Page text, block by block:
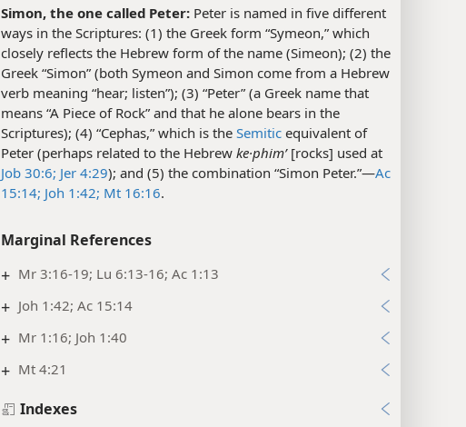
Simon, the one called Peter: Peter is named in five different
ways in the Scriptures: (1) the Greek form “Symeon,” which
closely reflects the Hebrew form of the name (Simeon); (2) the
Greek “Simon” (both Symeon and Simon come from a Hebrew
verb meaning “hear; listen”); (3) “Peter” (a Greek name that
means “A Piece of Rock” and that he alone bears in the
Scriptures); (4) “Cephas,” which is the Semitic equivalent of
Peter (perhaps related to the Hebrew ke·phimʹ[rocks] used at
Job 30:6; Jer 4:29); and (5) the combination “Simon Peter.”​—Ac
15:14; Joh 1:42; Mt 16:16.
Marginal References
+ Mr 3:16-19; Lu 6:13-16; Ac 1:13
+ Joh 1:42; Ac 15:14
+ Mr 1:16; Joh 1:40
+ Mt 4:21
Indexes